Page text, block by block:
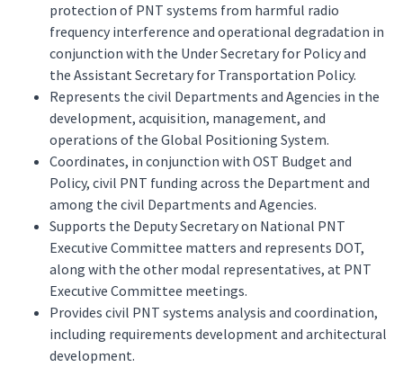
protection of PNT systems from harmful radio
frequency interference and operational degradation in
conjunction with the Under Secretary for Policy and
the Assistant Secretary for Transportation Policy.
Represents the civil Departments and Agencies in the
development, acquisition, management, and
operations of the Global Positioning System.
Coordinates, in conjunction with OST Budget and
Policy, civil PNT funding across the Department and
among the civil Departments and Agencies.
Supports the Deputy Secretary on National PNT
Executive Committee matters and represents DOT,
along with the other modal representatives, at PNT
Executive Committee meetings.
Provides civil PNT systems analysis and coordination,
including requirements development and architectural
development.